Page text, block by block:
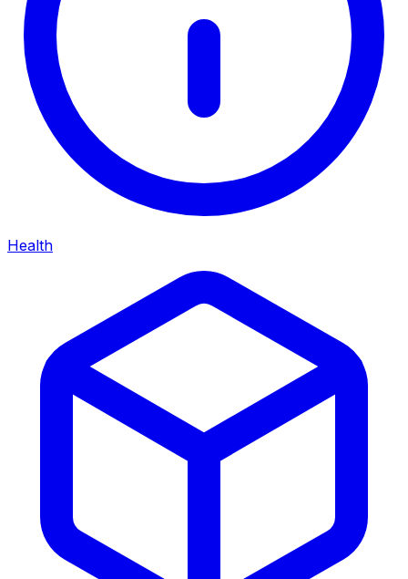
Health